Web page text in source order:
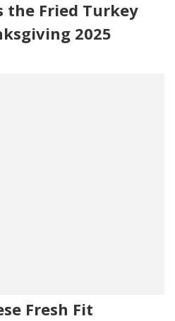
the Fried Turkey
2025
Fresh Fit